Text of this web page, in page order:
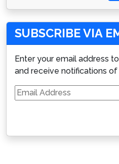
SUBSCRIBE VIA
Enter your email address
and receive notifications
Email
Address